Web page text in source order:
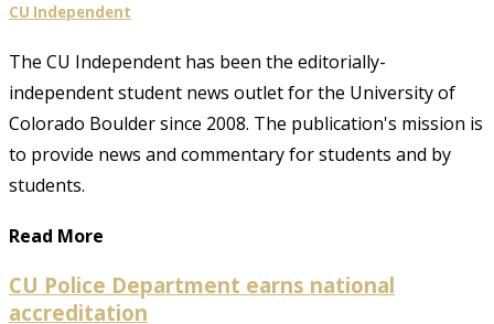
CU Independent
The CU Independent has been the editorially-
independent student news outlet for the University of
Colorado Boulder since 2008. The publication's mission is
to provide news and commentary for students and by
students.
Read More
CU Police Department earns national
accreditation